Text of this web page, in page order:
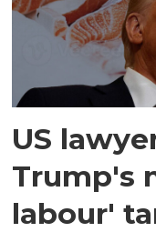
US
Trump's
labour'